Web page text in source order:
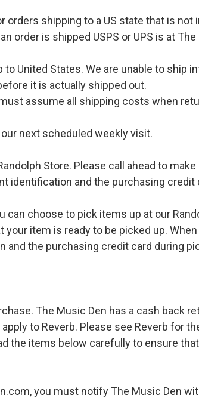
shipping to a US state that is not
order is shipped USPS or UPS is at
United States. We are unable to ship
it is actually shipped out.
assume all shipping costs when
next scheduled weekly visit.
Store. Please call ahead to
identification and the purchasing credit
can choose to pick items up at our
item is ready to be picked up.
and the purchasing credit card during
The Music Den has a cash back
to Reverb. Please see Reverb for
the items below carefully to ensure
you must notify The Music Den